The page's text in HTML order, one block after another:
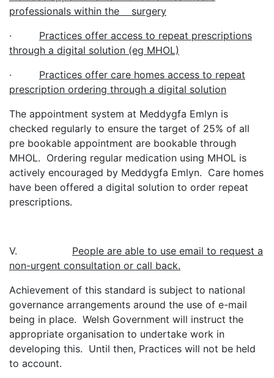
professionals within the surgery
· Practices offer access to repeat prescriptions
through a digital solution (eg MHOL)
· Practices offer care homes access to repeat
prescription ordering through a digital solution
The appointment system at Meddygfa Emlyn is
checked regularly to ensure the target of 25% of all
pre bookable appointment are bookable through
MHOL. Ordering regular medication using MHOL is
actively encouraged by Meddygfa Emlyn. Care homes
have been offered a digital solution to order repeat
prescriptions.
V. People are able to use email to request a
non-urgent consultation or call back.
Achievement of this standard is subject to national
governance arrangements around the use of e-mail
being in place. Welsh Government will instruct the
appropriate organisation to undertake work in
developing this. Until then, Practices will not be held
to account.